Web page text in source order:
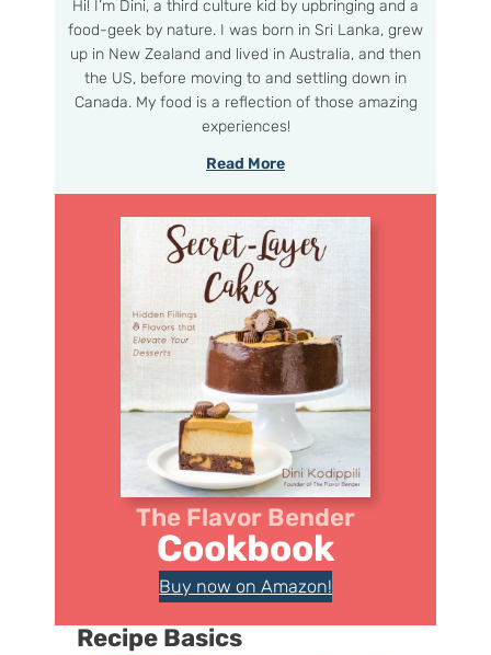
Hi! I’m Dini, a third culture kid by upbringing and a
food-geek by nature. I was born in Sri Lanka, grew
up in New Zealand and lived in Australia, and then
the US, before moving to and settling down in
Canada. My food is a reflection of those amazing
experiences!
Read More
The Flavor Bender
Cookbook
Buy now on Amazon!
Recipe Basics